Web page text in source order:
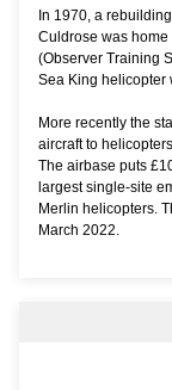
In 1970, a
Culdrose was
(Observer Training
Sea King helicopter
More recently the
aircraft to
The airbase puts
largest single-site
Merlin helicopters.
March 2022.